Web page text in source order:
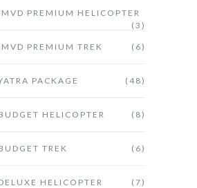
PREMIUM HELICOPTER
(3)
PREMIUM TREK (6)
PACKAGE (48)
HELICOPTER (8)
TREK (6)
HELICOPTER (7)